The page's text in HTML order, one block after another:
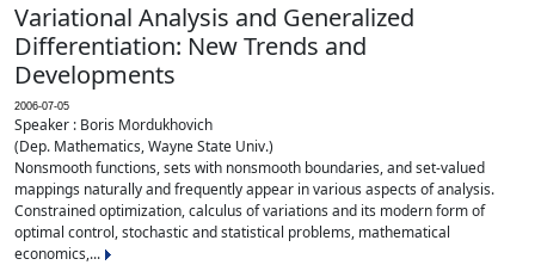
Variational Analysis and Generalized
Differentiation: New Trends and
Developments
2006-07-05
Speaker : Boris Mordukhovich
(Dep. Mathematics, Wayne State Univ.)
Nonsmooth functions, sets with nonsmooth boundaries, and set-valued
mappings naturally and frequently appear in various aspects of analysis.
Constrained optimization, calculus of variations and its modern form of
optimal control, stochastic and statistical problems, mathematical
economics,...